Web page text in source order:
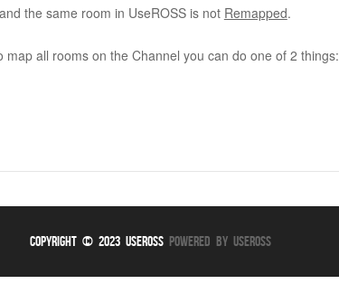
the same room in UseROSS is not Remapped.
all rooms on the Channel you can do one of 2 things:
Copyright © 2023 UseROSSPowered By UseROSS